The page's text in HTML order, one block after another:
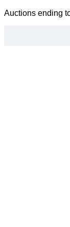
Auctions ending